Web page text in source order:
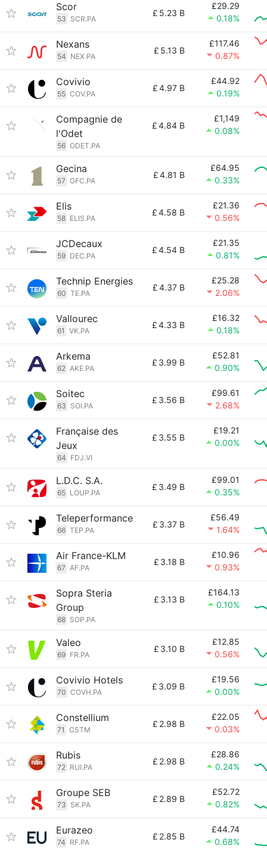
Scor
53 SCR.PA
£ 5.23 B
£29.29
0.18%
Nexans
54 NEX.PA
£ 5.13 B
£117.46
0.87%
Covivio
55 COV.PA
£4.97 B
£44.92
0.19%
Compagnie de
l'Odet
56 ODET.PA
£4.84 B
£1,149
0.08%
Gecina
57 GFC.PA
£4.81 B
£64.95
0.33%
Elis
58 ELIS.PA
£4.58 B
£21.36
0.56%
JCDecaux
59 DEC.PA
£4.54 B
£21.35
0.81%
Technip Energies
60 TE.PA
£4.37 B
£25.28
2.06%
Vallourec
61 VK.PA
£4.33 B
£16.32
0.18%
Arkema
62 AKE.PA
£ 3.99 B
£52.81
0.90%
Soitec
63 SOI.PA
£ 3.56 B
£99.61
2.68%
Française des
Jeux
64 FDJ.VI
£ 3.55 B
£19.21
0.00%
L.D.C. S.A.
65 LOUP.PA
£ 3.49 B
£99.01
0.35%
Teleperformance
66 TEP.PA
£ 3.37 B
£56.49
1.64%
Air France-KLM
67 AF.PA
£ 3.18 B
£10.96
0.93%
Sopra Steria
Group
68 SOP.PA
£ 3.13 B
£164.13
0.10%
Valeo
69 FR.PA
£ 3.10 B
£12.85
0.56%
Covivio Hotels
70 COVH.PA
£ 3.09 B
£19.56
0.00%
Constellium
71 CSTM
£ 2.98 B
£22.05
0.03%
Rubis
72 RUI.PA
£ 2.98 B
£28.86
0.24%
Groupe SEB
73 SK.PA
£ 2.89 B
£52.72
0.82%
Eurazeo
74 RF.PA
£ 2.85 B
£44.74
0.68%